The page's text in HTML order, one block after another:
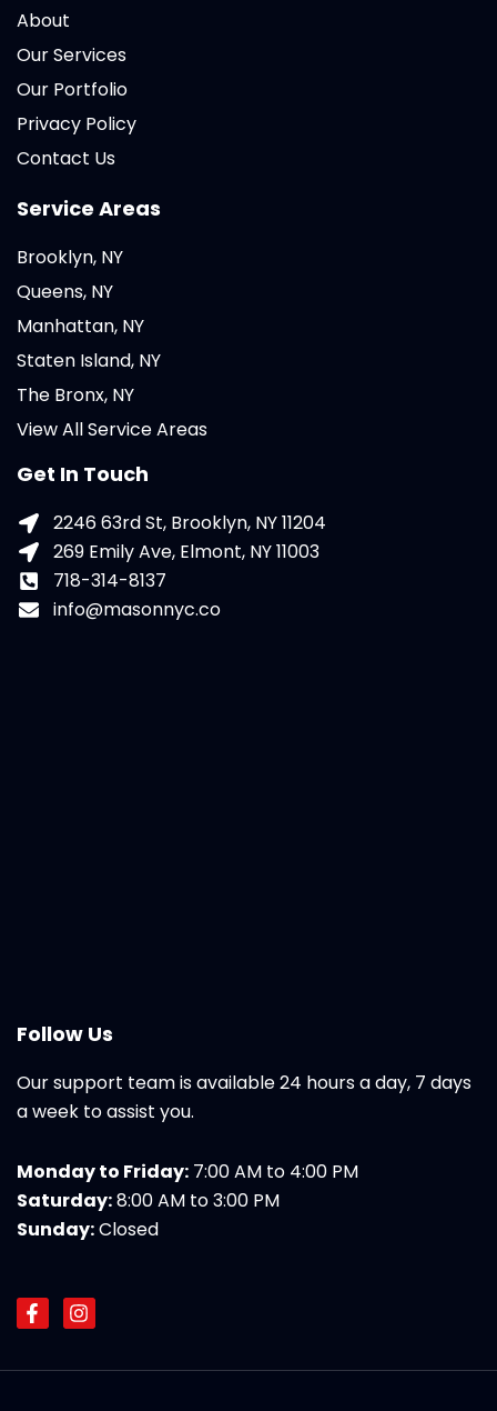
About
Our Services
Our Portfolio
Privacy Policy
Contact Us
Service Areas
Brooklyn, NY
Queens, NY
Manhattan, NY
Staten Island, NY
The Bronx, NY
View All Service Areas
Get In Touch
2246 63rd St, Brooklyn, NY 11204
269 Emily Ave, Elmont, NY 11003
718-314-8137
info@masonnyc.co
Follow Us
Our support team is available 24 hours a day, 7 days
a week to assist you.
Monday to Friday: 7:00 AM to 4:00 PM
Saturday:8:00 AM to 3:00 PM
Sunday:Closed
F
a
e
I
n
t